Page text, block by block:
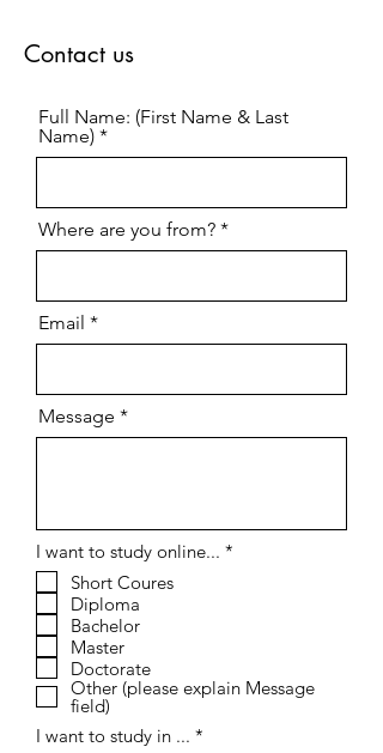
Contact us
Full Name: (First Name & Last
Name)
Where are you from?
Email
Message
I want to study online... *
Short Coures
Diploma
Bachelor
Master
Doctorate
Other (please explain Message
field)
I want to study in ... *